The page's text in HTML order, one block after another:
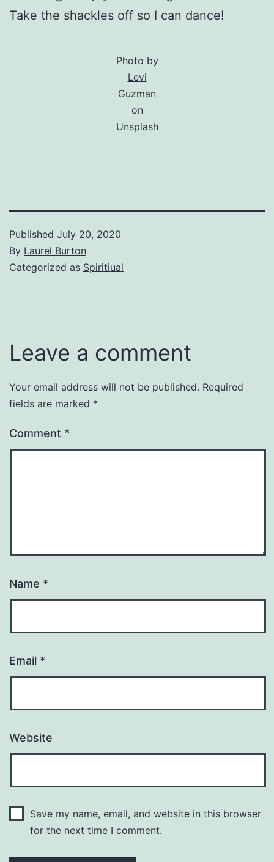
Take the shackles off so I can dance!
Photo by
Levi
Guzman
on
Unsplash
Published July 20, 2020
By Laurel Burton
Categorized as Spiritiual
Leave a comment
Your email address will not be published. Required
fields are marked *
Comment *
Name *
Email *
Website
Save my name, email, and website in this browser
for the next time I comment.